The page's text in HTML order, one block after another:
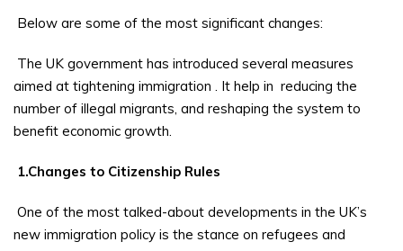
Below are some of the most significant changes:
The UK government has introduced several measures
aimed at tightening immigration . It help in reducing the
number of illegal migrants, and reshaping the system to
benefit economic growth.
1.Changes to Citizenship Rules
One of the most talked-about developments in the UK’s
new immigration policy is the stance on refugees and